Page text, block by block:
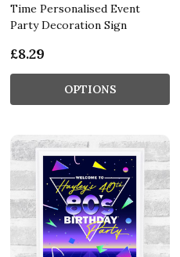
Time Personalised Event
Party Decoration Sign
£8.29
OPTIONS